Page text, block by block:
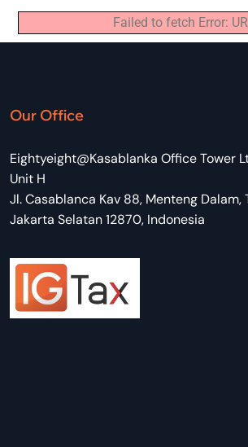
Failed to fetch Error:
Our Office
Eightyeight@Kasablanka Office Tower
Unit H
Jl. Casablanca Kav 88, Menteng Dalam,
Jakarta Selatan 12870, Indonesia